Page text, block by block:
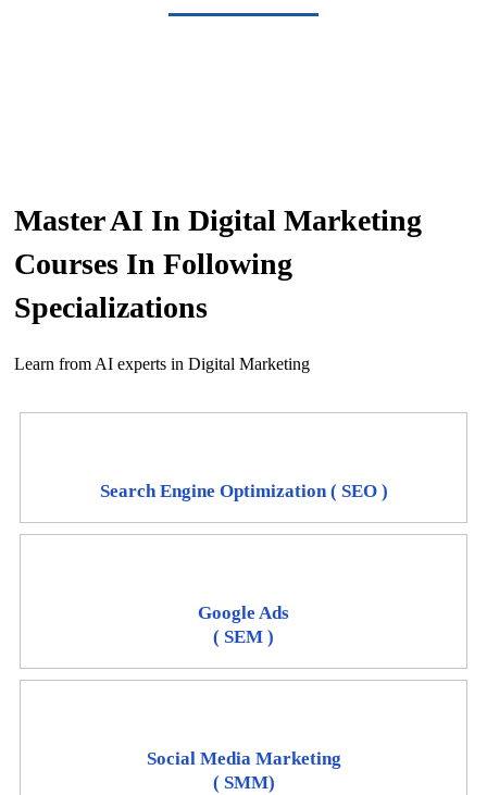
Master AI In Digital Marketing
Courses In Following
Specializations
Learn from AI experts in Digital Marketing
Search Engine Optimization ( SEO )
Google Ads
( SEM )
Social Media Marketing
( SMM)